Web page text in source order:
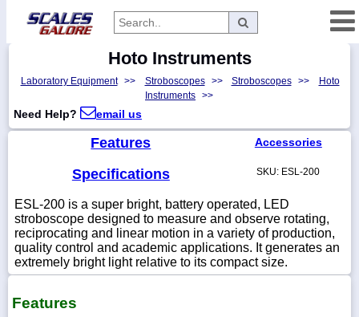
Manufacturers
Myaccount
About
Returns
Contact
Weight-
Hoto Instruments
Laboratory Equipment >> Stroboscopes >> Stroboscopes >>
Hoto
Instruments >>
Need Help? email us
Features
Specifications
Accessories
SKU: ESL-200
ESL-200 is a super bright, battery operated, LED
stroboscope designed to measure and observe rotating,
reciprocating and linear motion in a variety of production,
quality control and academic applications. It generates an
extremely bright light relative to its compact size.
Features